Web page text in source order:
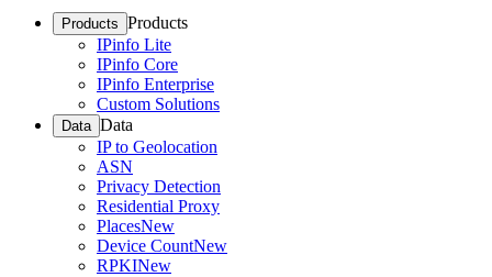
Products Products
IPinfo Lite
IPinfo Core
IPinfo Enterprise
Custom Solutions
Data Data
IP to Geolocation
ASN
Privacy Detection
Residential Proxy
PlacesNew
Device CountNew
RPKINew